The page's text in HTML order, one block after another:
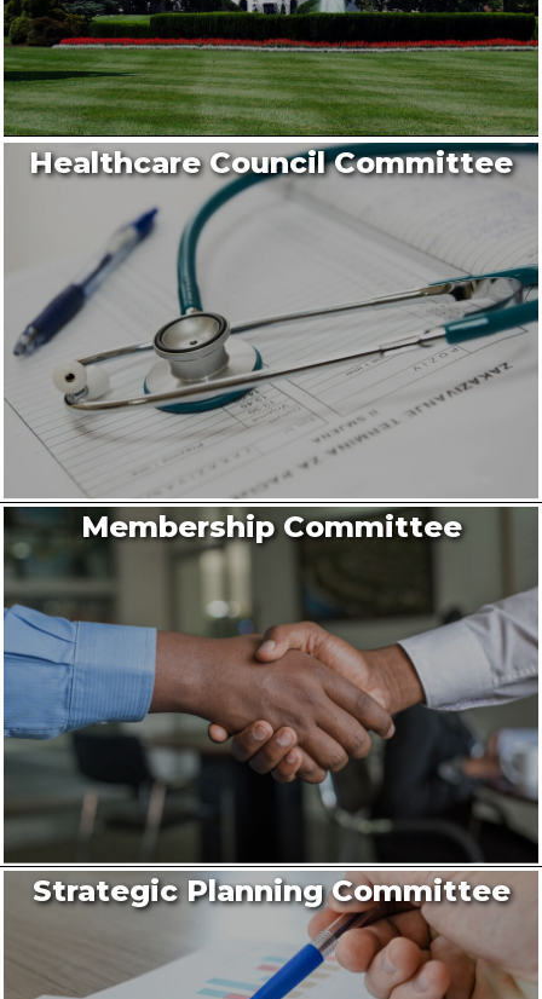
Healthcare Council Committee
Membership Committee
Strategic Planning Committee